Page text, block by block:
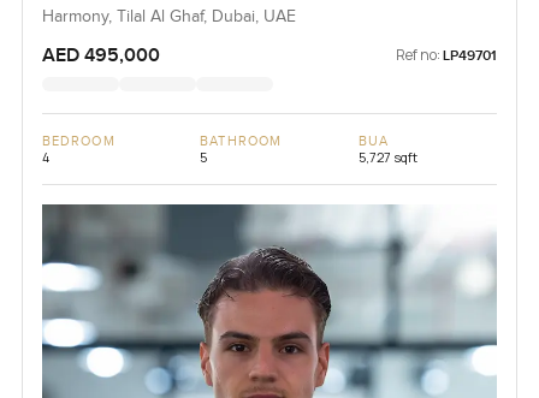
Harmony, Tilal Al Ghaf, Dubai, UAE
AED 495,000 Ref no: LP49701
BEDROOM
4
BATHROOM
5
BUA
5,727 sqft